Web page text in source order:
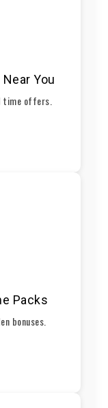
You
time offers.
Packs
bonuses.